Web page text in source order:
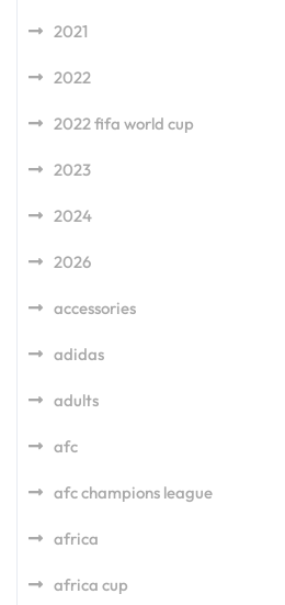
2021
2022
2022 fifa world cup
2023
2024
2026
accessories
adidas
adults
afc
afc champions league
africa
africa cup